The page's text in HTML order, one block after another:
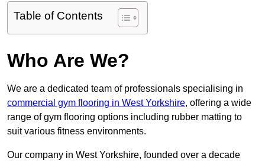
Table of Contents
Who Are We?
We are a dedicated team of professionals specialising in
commercial gym flooring in West Yorkshire, offering a wide
range of gym flooring options including rubber matting to
suit various fitness environments.
Our company in West Yorkshire, founded over a decade